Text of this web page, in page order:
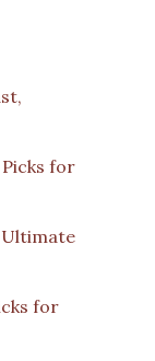
for
Ultimate
for